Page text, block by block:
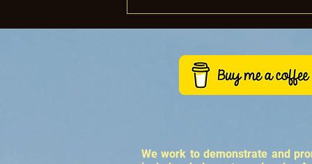
Making Regenerative
Wine
We work to demonstrate and